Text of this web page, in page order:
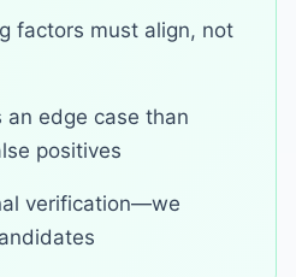
factors must align, not
an edge case than
positives
verification—we